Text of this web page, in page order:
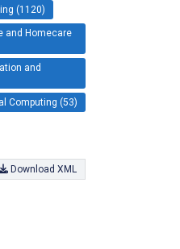
(1120)
and Homecare
and
Computing (53)
Download XML